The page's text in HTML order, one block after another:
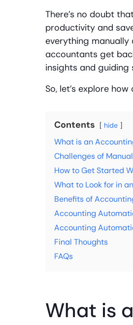
There’s no doubt
productivity and
everything manually
accountants get
insights and
So, let’s explore
Contents hide
What is an
Challenges of
How to Get Started
What to Look for in
Benefits of
Accounting
Accounting
Final Thoughts
FAQs
What is